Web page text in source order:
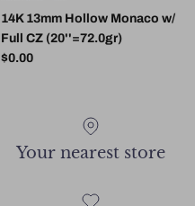
14K 13mm Hollow Monaco w/
Full CZ (20''=72.0gr)
Regular price
$0.00
Your nearest store